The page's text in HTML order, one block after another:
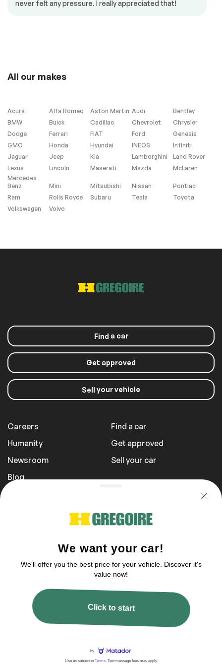
Push to start
Garage Door
Opener
Panoramic sunroof Sunroof
Exterior (other)
Rear spoiler
Extra
never felt any pressure. I really appreciated that!
All our makes
Acura Alfa Romeo Aston Martin Audi
Bentley
BMW
Buick Cadillac Chevrolet
Chrysler
Dodge
Ferrari FIAT Ford
Genesis
GMC
Honda Hyundai INEOS
Infiniti
Jaguar
Jeep Kia Lamborghini
Land Rover
Lexus
Lincoln Maserati Mazda
McLaren
Mercedes
Benz
Mini Mitsubishi Nissan
Pontiac
Ram
Rolls Royce Subaru Tesla
Toyota
Volkswagen
Volvo
Find a car
Get approved
Sell your vehicle
Careers
Humanity
Newsroom
Blog
Find a car
Get approved
Sell your car
1 855 981-3727
You can reach us between 9 am to 9 pm
2003–2026 © HGregoire, All rights reserved.